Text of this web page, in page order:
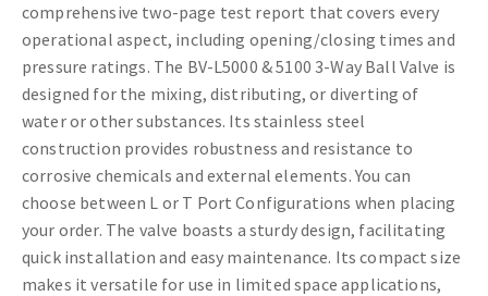
comprehensive two-page test report that covers every
operational aspect, including opening/closing times and
pressure ratings. The BV-L5000 & 5100 3-Way Ball Valve is
designed for the mixing, distributing, or diverting of
water or other substances. Its stainless steel
construction provides robustness and resistance to
corrosive chemicals and external elements. You can
choose between L or T Port Configurations when placing
your order. The valve boasts a sturdy design, facilitating
quick installation and easy maintenance. Its compact size
makes it versatile for use in limited space applications,